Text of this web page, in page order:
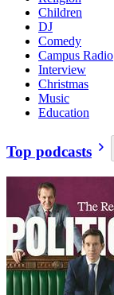
Children
DJ
Comedy
Campus Radio
Interview
Christmas
Music
Education
Top podcasts